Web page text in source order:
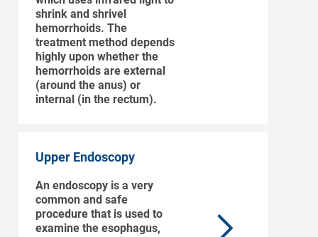
shrink and shrivel
hemorrhoids. The
treatment method depends
highly upon whether the
hemorrhoids are external
(around the anus) or
internal (in the rectum).
Upper Endoscopy
An endoscopy is a very
common and safe
procedure that is used to
examine the esophagus,